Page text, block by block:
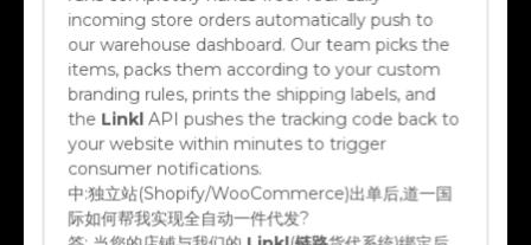
incoming store orders automatically push to
our warehouse dashboard. Our team picks the
items, packs them according to your custom
branding rules, prints the shipping labels, and
the Linkl API pushes the tracking code back to
your website within minutes to trigger
consumer notifications.
中: 独立站(Shopify/WooCommerce)出单后,道一国
际如何帮我实现全自动一件代发?
答:当您的店铺与我们的 Linkl(链路货代系统)绑定后,